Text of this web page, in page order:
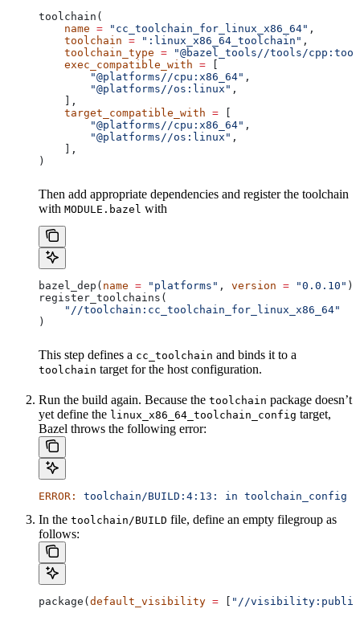
toolchain(
    name
= "cc_toolchain_for_linux_x86_64" ,
    toolchain
= ":linux_x86_64_toolchain" ,
    toolchain_type
= "@bazel_tools//tools/
    exec_compatible_with
=
        "@platforms//cpu:x86_64"
,
        "@platforms//os:linux"
,
    ],
    target_compatible_with
=
        "@platforms//cpu:x86_64"
,
        "@platforms//os:linux"
,
    ],
)
Then add appropriate dependencies and register the toolchain
with MODULE.bazel with
bazel_dep( name = "platforms" , version = "0.0.10" )
register_toolchains(
    "//toolchain:cc_toolchain_for_linux_x86_64"
)
This step defines a cc_toolchain and binds it to a
toolchain target for the host configuration.
Run the build again. Because the toolchain package doesn’t
yet define the linux_x86_64_toolchain_config target,
Bazel throws the following error:
ERROR: toolchain/BUILD:4:13: in toolchain_config
In the toolchain/BUILD file, define an empty filegroup as
follows:
package( default_visibility = "//